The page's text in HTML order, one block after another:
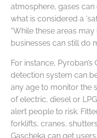
atmosphere, gases
what is considered a
“While these areas may
businesses can still do
For instance,
detection system can
any age to monitor the
of electric, diesel or
alert people to risk.
forklifts, cranes,
Gascheka can get